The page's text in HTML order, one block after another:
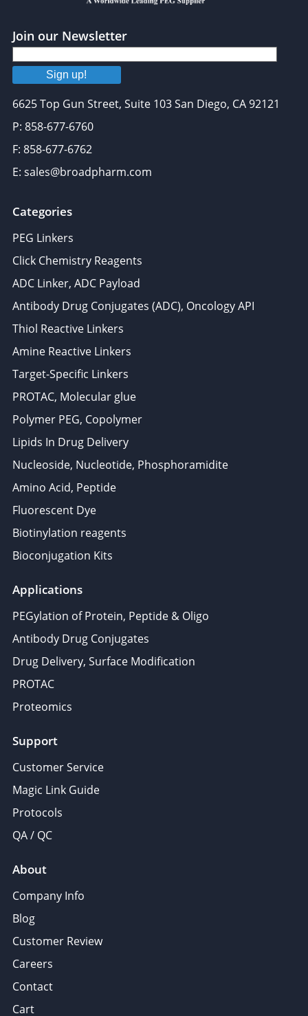
Join our Newsletter
Sign up!
6625 Top Gun Street, Suite 103 San Diego, CA 92121
P: 858-677-6760
F: 858-677-6762
E: sales@broadpharm.com
Categories
PEG Linkers
Click Chemistry Reagents
ADC Linker, ADC Payload
Antibody Drug Conjugates (ADC), Oncology API
Thiol Reactive Linkers
Amine Reactive Linkers
Target-Specific Linkers
PROTAC, Molecular glue
Polymer PEG, Copolymer
Lipids In Drug Delivery
Nucleoside, Nucleotide, Phosphoramidite
Amino Acid, Peptide
Fluorescent Dye
Biotinylation reagents
Bioconjugation Kits
Applications
PEGylation of Protein, Peptide & Oligo
Antibody Drug Conjugates
Drug Delivery, Surface Modification
PROTAC
Proteomics
Support
Customer Service
Magic Link Guide
Protocols
QA / QC
About
Company Info
Blog
Customer Review
Careers
Contact
Cart